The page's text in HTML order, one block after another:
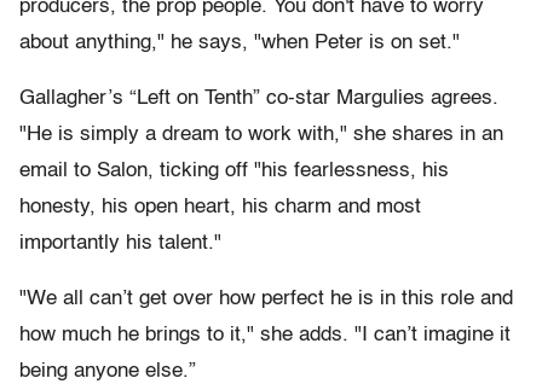
producers, the prop people. You don't have to worry
about anything," he says, "when Peter is on set."
Gallagher’s “Left on Tenth” co-star Margulies agrees.
"He is simply a dream to work with," she shares in an
email to Salon, ticking off "his fearlessness, his
honesty, his open heart, his charm and most
importantly his talent."
"We all can’t get over how perfect he is in this role and
how much he brings to it," she adds. "I can’t imagine it
being anyone else.”